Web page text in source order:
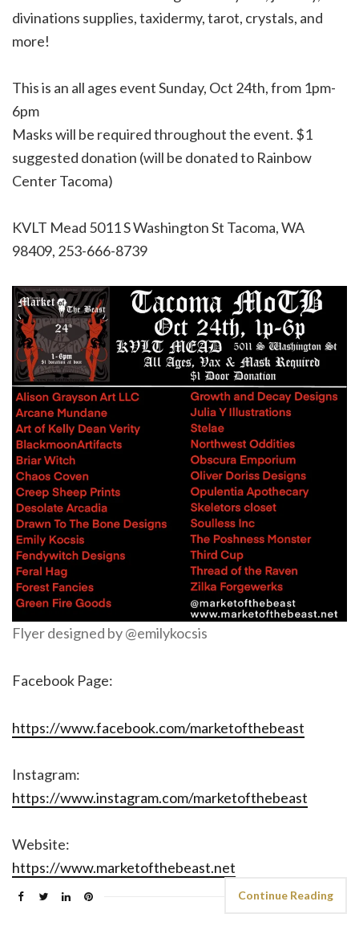
divinations supplies, taxidermy, tarot, crystals, and
more!
This is an all ages event Sunday, Oct 24th, from 1pm-
6pm
Masks will be required throughout the event. $1
suggested donation (will be donated to Rainbow
Center Tacoma)
KVLT Mead 5011 S Washington St Tacoma, WA
98409, 253-666-8739
Flyer designed by @emilykocsis
Facebook Page:
https://www.facebook.com/marketofthebeast
Instagram:
https://www.instagram.com/marketofthebeast
Website:
https://www.marketofthebeast.net
Continue Reading